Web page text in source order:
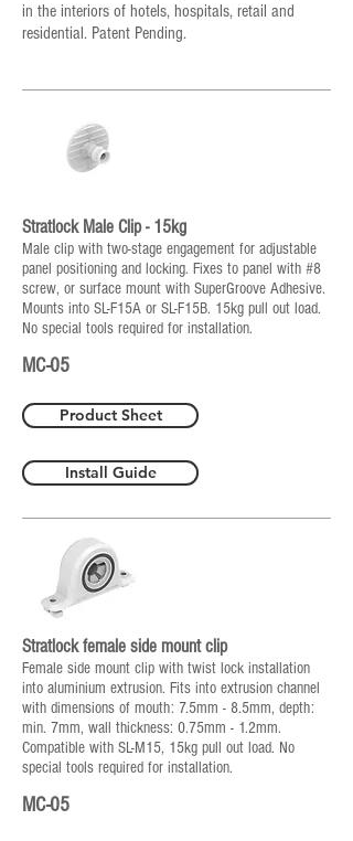
in the interiors of hotels, hospitals, retail and
residential. Patent Pending.
Stratlock Male Clip - 15kg
Male clip with two-stage engagement for adjustable
panel positioning and locking. Fixes to panel with #8
screw, or surface mount with SuperGroove Adhesive.
Mounts into SL-F15A or SL-F15B. 15kg pull out load.
No special tools required for installation.
MC-05
Product Sheet
Install Guide
Stratlock female side mount clip
Female side mount clip with twist lock installation
into aluminium extrusion. Fits into extrusion channel
with dimensions of mouth: 7.5mm - 8.5mm, depth:
min. 7mm, wall thickness: 0.75mm - 1.2mm.
Compatible with SL-M15, 15kg pull out load. No
special tools required for installation.
MC-05